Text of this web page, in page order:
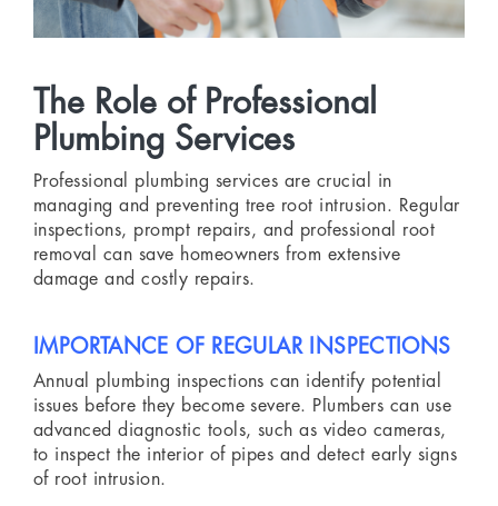
The Role of Professional
Plumbing Services
Professional plumbing services are crucial in
managing and preventing tree root intrusion. Regular
inspections, prompt repairs, and professional root
removal can save homeowners from extensive
damage and costly repairs.
IMPORTANCE OF REGULAR INSPECTIONS
Annual plumbing inspections can identify potential
issues before they become severe. Plumbers can use
advanced diagnostic tools, such as video cameras,
to inspect the interior of pipes and detect early signs
of root intrusion.